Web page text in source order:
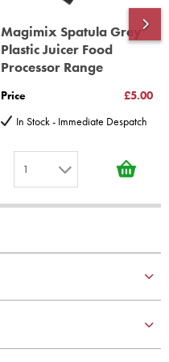
Magimix Spatula Grey
Plastic Juicer Food
Processor Range
Price
£5.00
In Stock - Immediate Despatch
1